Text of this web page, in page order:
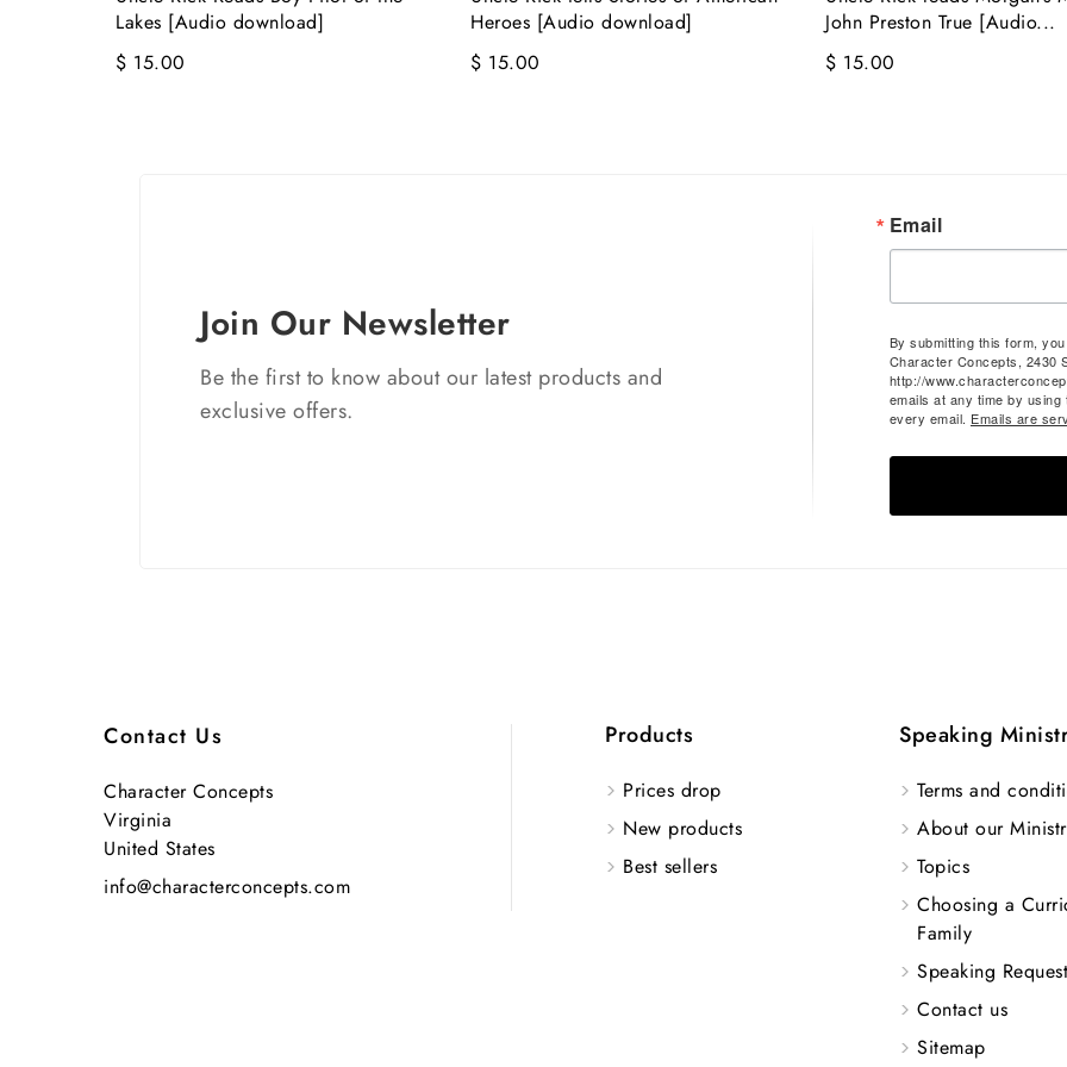
Lakes [Audio download]
$ 15.00
Heroes [Audio download]
$ 15.00
John Preston True [Audio...
$ 15.00
Join Our Newsletter
Be the first to know about our latest products and
exclusive offers.
Email
By submitting this form,
Character Concepts, 2430
http://
emails at any time by
every email. Emails are
Contact Us
Character Concepts
Virginia
United States
info@characterconcepts.com
Products
Prices drop
New products
Best sellers
Speaking
Terms and
About our
Topics
Choosing a
Family
Speaking Request
Contact us
Sitemap